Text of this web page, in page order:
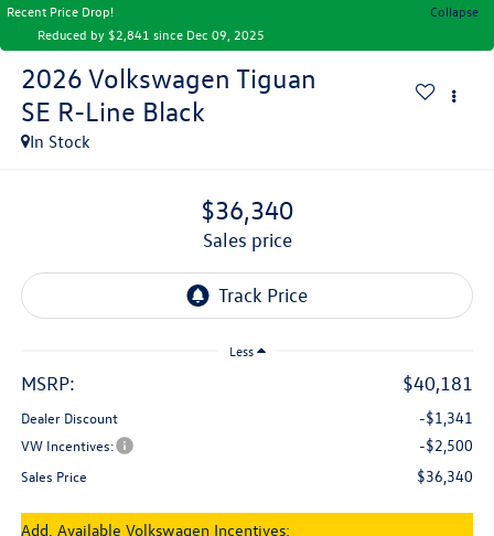
Recent Price Drop!
Collapse
Reduced by $2,841 since Dec 09, 2025
2026 Volkswagen Tiguan
SE R-Line Black
In Stock
$36,340
sales price
Less
MSRP: $40,181
Dealer Discount -$1,341
VW Incentives: -$2,500
Sales Price $36,340
Add. Available Volkswagen Incentives: